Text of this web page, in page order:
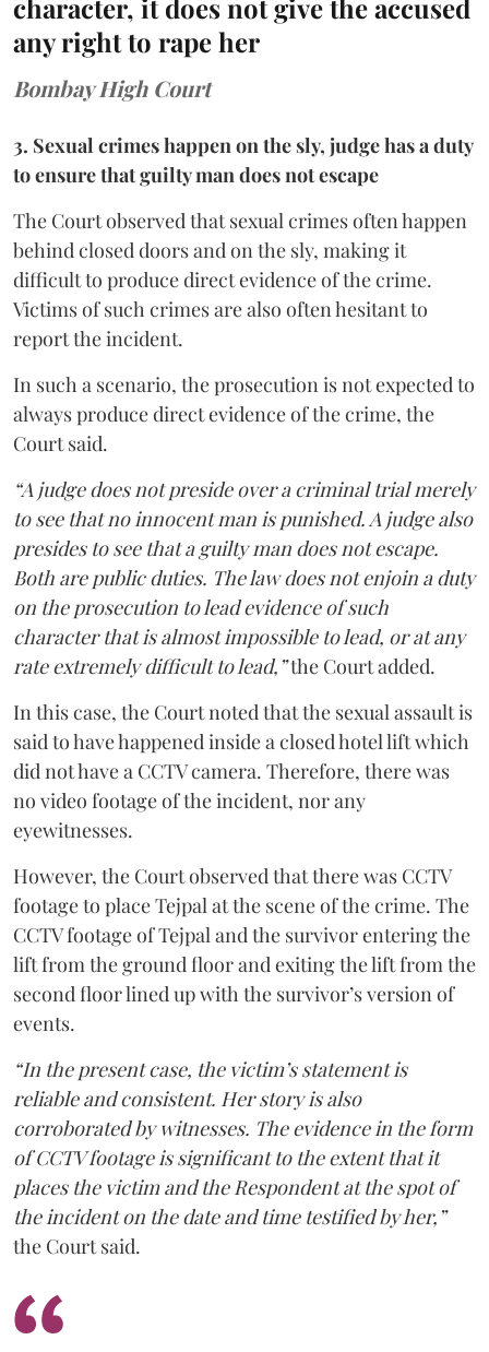
character, it does not give the accused
any right to rape her
Bombay High Court
3. Sexual crimes happen on the sly, judge has a duty
to ensure that guilty man does not escape
The Court observed that sexual crimes often happen
behind closed doors and on the sly, making it
difficult to produce direct evidence of the crime.
Victims of such crimes are also often hesitant to
report the incident.
In such a scenario, the prosecution is not expected to
always produce direct evidence of the crime, the
Court said.
“A judge does not preside over a criminal trial merely
to see that no innocent man is punished. A judge also
presides to see that a guilty man does not escape.
Both are public duties. The law does not enjoin a duty
on the prosecution to lead evidence of such
character that is almost impossible to lead, or at any
rate extremely difficult to lead,”the Court added.
In this case, the Court noted that the sexual assault is
said to have happened inside a closed hotel lift which
did not have a CCTV camera. Therefore, there was
no video footage of the incident, nor any
eyewitnesses.
However, the Court observed that there was CCTV
footage to place Tejpal at the scene of the crime. The
CCTV footage of Tejpal and the survivor entering the
lift from the ground floor and exiting the lift from the
second floor lined up with the survivor’s version of
events.
“In the present case, the victim’s statement is
reliable and consistent. Her story is also
corroborated by witnesses. The evidence in the form
of CCTV footage is significant to the extent that it
places the victim and the Respondent at the spot of
the incident on the date and time testified by her,”
the Court said.